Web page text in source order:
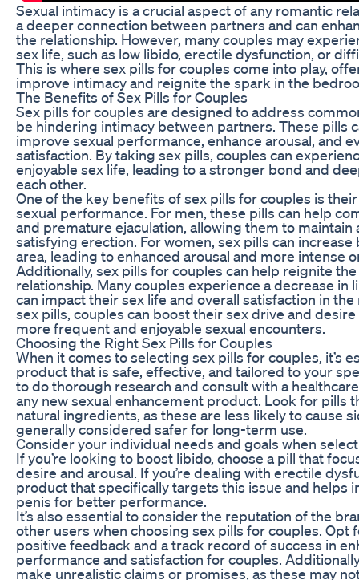
Sexual intimacy is a crucial aspect of any romantic
a deeper connection between partners and can
the relationship. However, many couples may
sex life, such as low libido, erectile dysfunction, or
This is where sex pills for couples come into play,
improve intimacy and reignite the spark in the
The Benefits of Sex Pills for Couples
Sex pills for couples are designed to address
be hindering intimacy between partners. These pills
improve sexual performance, enhance arousal, and
satisfaction. By taking sex pills, couples can
enjoyable sex life, leading to a stronger bond and
each other.
One of the key benefits of sex pills for couples is
sexual performance. For men, these pills can help
and premature ejaculation, allowing them to maintain
satisfying erection. For women, sex pills can
area, leading to enhanced arousal and more intense
Additionally, sex pills for couples can help reignite
relationship. Many couples experience a decrease in
can impact their sex life and overall satisfaction in
sex pills, couples can boost their sex drive and
more frequent and enjoyable sexual encounters.
Choosing the Right Sex Pills for Couples
When it comes to selecting sex pills for couples, it’s
product that is safe, effective, and tailored to your
to do thorough research and consult with a
any new sexual enhancement product. Look for pills
natural ingredients, as these are less likely to cause
generally considered safer for long-term use.
Consider your individual needs and goals when
If you’re looking to boost libido, choose a pill that
desire and arousal. If you’re dealing with erectile
product that specifically targets this issue and helps
penis for better performance.
It’s also essential to consider the reputation of the
other users when choosing sex pills for couples. Opt
positive feedback and a track record of success in
performance and satisfaction for couples.
make unrealistic claims or promises, as these may